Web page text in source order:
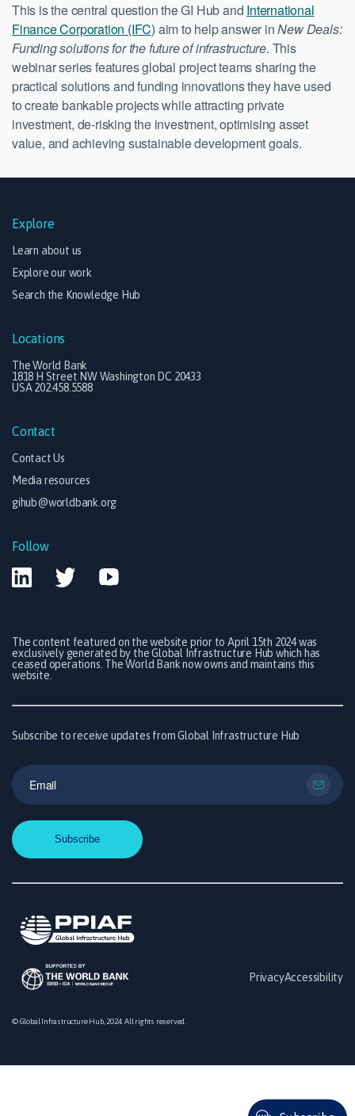
This is the central question the GI Hub and International
Finance Corporation (IFC) aim to help answer inNew Deals:
Funding solutions for the future of infrastructure. This
webinar series features global project teams sharing the
practical solutions and funding innovations they have used
to create bankable projects while attracting private
investment, de-risking the investment, optimising asset
value, and achieving sustainable development goals.
Explore
Learn about us
Explore our work
Search the Knowledge Hub
Locations
The World Bank
1818 H Street NW Washington DC 20433
USA 202.458.5588
Contact
Contact Us
Media resources
gihub@worldbank.org
Follow
The content featured on the website prior to April 15th 2024 was
exclusively generated by the Global Infrastructure Hub which has
ceased operations. The World Bank now owns and maintains this
website.
Subscribe to receive updates from Global Infrastructure Hub
PrivacyAccessibility
© Global Infrastructure Hub, 2024. All rights reserved.